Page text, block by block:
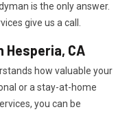
is the only answer.
give us a call.
Hesperia, CA
how valuable your
or a stay-at-home
you can be